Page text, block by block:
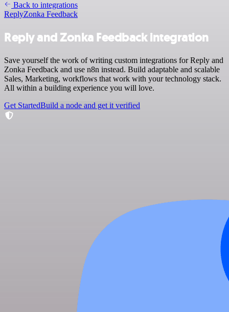
Back to integrations
ReplyZonka Feedback
Reply and Zonka Feedback integration
Save yourself the work of writing custom integrations for Reply and
Zonka Feedback and use n8n instead. Build adaptable and scalable
Sales, Marketing, workflows that work with your technology stack.
All within a building experience you will love.
Get StartedBuild a node and get it verified